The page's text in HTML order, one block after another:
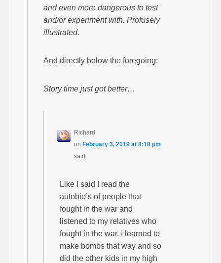
and even more dangerous to test
and/or experiment with. Profusely
illustrated.
And directly below the foregoing:
Story time just got better…
Richard
onFebruary 3, 2019 at 8:18 pm
said:
Like I said I read the
autobio’s of people that
fought in the war and
listened to my relatives who
fought in the war. I learned to
make bombs that way and so
did the other kids in my high